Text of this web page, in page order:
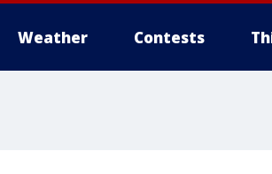
Weather Contests